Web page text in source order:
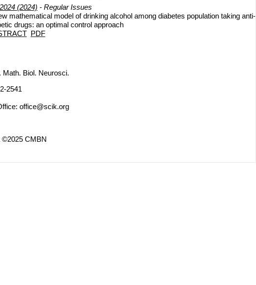
(2024) - Regular Issues
mathematical model of drinking alcohol among diabetes population taking anti-
drugs: an optimal control approach
PDF
Math. Biol. Neurosci.
2541
office@scik.org
©2025 CMBN